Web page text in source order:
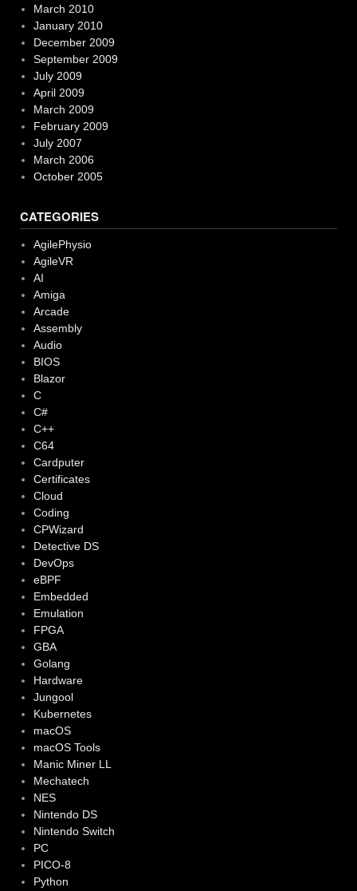
March 2010
January 2010
December 2009
September 2009
July 2009
April 2009
March 2009
February 2009
July 2007
March 2006
October 2005
CATEGORIES
AgilePhysio
AgileVR
AI
Amiga
Arcade
Assembly
Audio
BIOS
Blazor
C
C#
C++
C64
Cardputer
Certificates
Cloud
Coding
CPWizard
Detective DS
DevOps
eBPF
Embedded
Emulation
FPGA
GBA
Golang
Hardware
Jungool
Kubernetes
macOS
macOS Tools
Manic Miner LL
Mechatech
NES
Nintendo DS
Nintendo Switch
PC
PICO-8
Python